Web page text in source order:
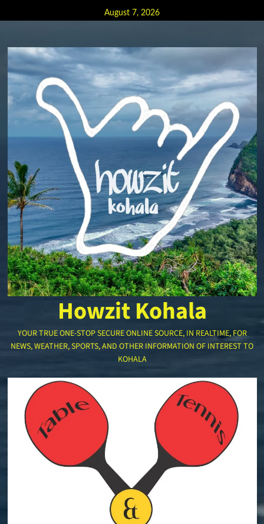
to
August 7, 2026
Howzit Kohala
YOUR TRUE ONE-STOP SECURE ONLINE SOURCE, IN REALTIME, FOR
NEWS, WEATHER, SPORTS, AND OTHER INFORMATION OF INTEREST TO
KOHALA